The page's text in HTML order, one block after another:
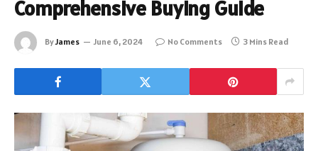
Comprehensive Buying Guide
ByJames June 6, 2024 No Comments 3 Mins Read